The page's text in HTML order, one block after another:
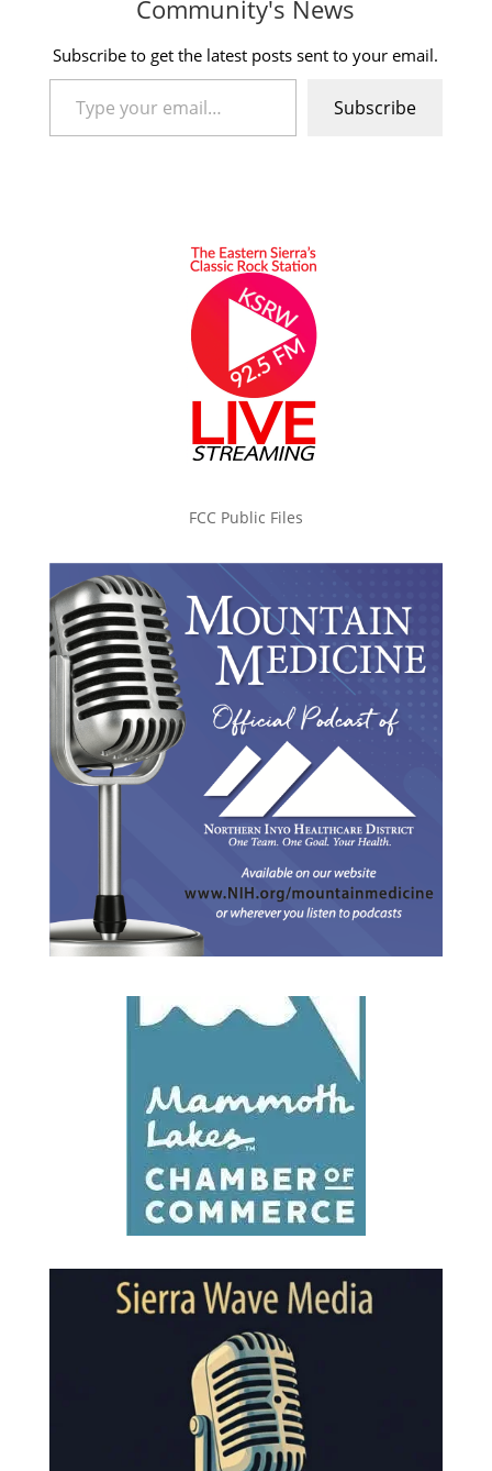
Community's News
Subscribe to get the latest posts sent to your email.
Type your email…
Subscribe
FCC Public Files